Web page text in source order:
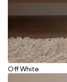
Off White